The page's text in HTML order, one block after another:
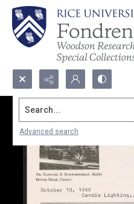
Search...
Advanced search